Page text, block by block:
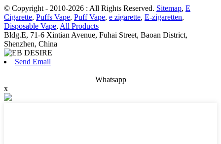
© Copyright - 2010-2026 : All Rights Reserved. Sitemap, E
Cigarette, Puffs Vape, Puff Vape, e zigarette, E-zigaretten,
Disposable Vape, All Products
Bldg.E, 71-6 Xintian Avenue, Fuhai Street, Baoan District,
Shenzhen, China
Send Email
Whatsapp
x